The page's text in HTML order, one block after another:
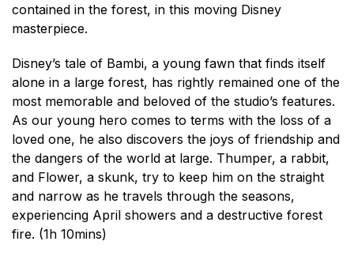
contained in the forest, in this moving Disney
masterpiece.
Disney’s tale of Bambi, a young fawn that finds itself
alone in a large forest, has rightly remained one of the
most memorable and beloved of the studio’s features.
As our young hero comes to terms with the loss of a
loved one, he also discovers the joys of friendship and
the dangers of the world at large. Thumper, a rabbit,
and Flower, a skunk, try to keep him on the straight
and narrow as he travels through the seasons,
experiencing April showers and a destructive forest
fire. (1h 10mins)